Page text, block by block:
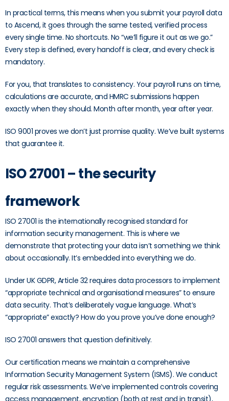
In practical terms, this means when you submit your payroll data
to Ascend, it goes through the same tested, verified process
every single time. No shortcuts. No “we’ll figure it out as we go.”
Every step is defined, every handoff is clear, and every check is
mandatory.
For you, that translates to consistency. Your payroll runs on time,
calculations are accurate, and HMRC submissions happen
exactly when they should. Month after month, year after year.
ISO 9001 proves we don’t just promise quality. We’ve built systems
that guarantee it.
ISO 27001 – the security
framework
ISO 27001 is the internationally recognised standard for
information security management. This is where we
demonstrate that protecting your data isn’t something we think
about occasionally. It’s embedded into everything we do.
Under UK GDPR, Article 32 requires data processors to implement
“appropriate technical and organisational measures” to ensure
data security. That’s deliberately vague language. What’s
“appropriate” exactly? How do you prove you’ve done enough?
ISO 27001 answers that question definitively.
Our certification means we maintain a comprehensive
Information Security Management System (ISMS). We conduct
regular risk assessments. We’ve implemented controls covering